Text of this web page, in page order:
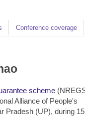
Conference coverage
scheme
Alliance of People's
Pradesh (UP), during